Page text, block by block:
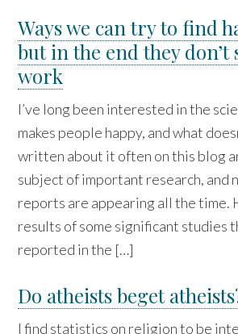
Ways we can try to find
but in the end they don’t
work
I’ve long been interested in the
makes people happy, and what
written about it often on this blog
subject of important research, and
reports are appearing all the time.
results of some significant studies
reported in the […]
Do atheists beget
I find statistics on religion to be